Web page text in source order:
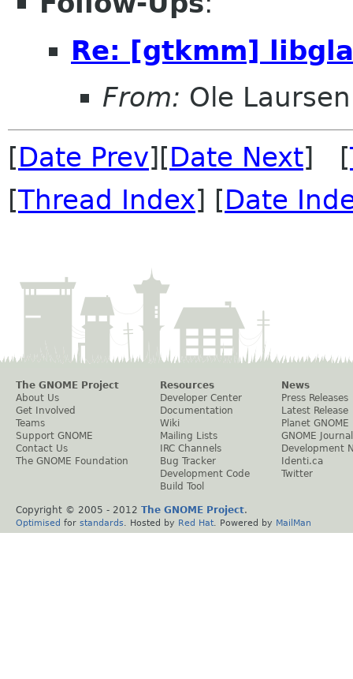
Re: [gtkmm]
From: Ole Laursen
[Date Prev][Date Next] [
[Thread Index] [Date
The GNOME Project
About Us
Get Involved
Teams
Support GNOME
Contact Us
The GNOME Foundation
Resources
Developer Center
Documentation
Wiki
Mailing Lists
IRC Channels
Bug Tracker
Development Code
Build Tool
News
Press Releases
Latest Release
Planet GNOME
GNOME Journal
Development
Identi.ca
Twitter
Copyright © 2005 - 2012 The GNOME Project.
Optimised for standards . Hosted by Red Hat . Powered by MailMan